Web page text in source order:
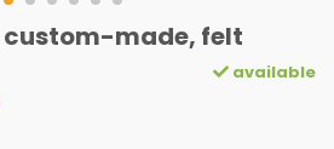
custom-made, felt
available